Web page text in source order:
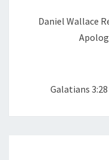
Daniel Wallace
Galatians